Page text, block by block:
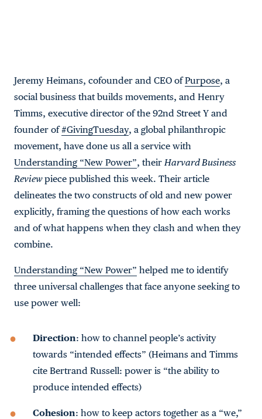
Jeremy Heimans, cofounder and CEO ofPurpose, a
social business that builds movements, and Henry
Timms, executive director of the 92nd Street Y and
founder of#GivingTuesday, a global philanthropic
movement, have done us all a service with
Understanding “New Power”, their Harvard Business
Reviewpiece published this week. Their article
delineates the two constructs of old and new power
explicitly, framing the questions of how each works
and of what happens when they clash and when they
combine.
Understanding “New Power” helped me to identify
three universal challenges that face anyone seeking to
use power well:
Direction: how to channel people’s activity
towards “intended effects” (Heimans and Timms
cite Bertrand Russell: power is “the ability to
produce intended effects)
Cohesion: how to keep actors together as a “we,”